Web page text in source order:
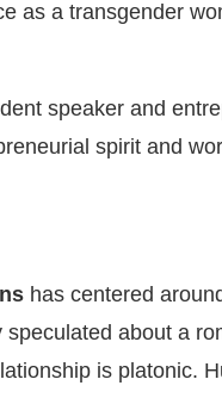
as a transgender
speaker and
spirit and
has centered
about a
is platonic.